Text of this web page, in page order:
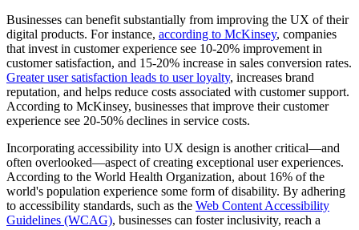
Businesses can benefit substantially from improving the UX of their
digital products. For instance, according to McKinsey, companies
that invest in customer experience see 10-20% improvement in
customer satisfaction, and 15-20% increase in sales conversion rates.
Greater user satisfaction leads to user loyalty, increases brand
reputation, and helps reduce costs associated with customer support.
According to McKinsey, businesses that improve their customer
experience see 20-50% declines in service costs.
Incorporating accessibility into UX design is another critical—and
often overlooked—aspect of creating exceptional user experiences.
According to the World Health Organization, about 16% of the
world's population experience some form of disability. By adhering
to accessibility standards, such as the Web Content Accessibility
Guidelines (WCAG), businesses can foster inclusivity, reach a